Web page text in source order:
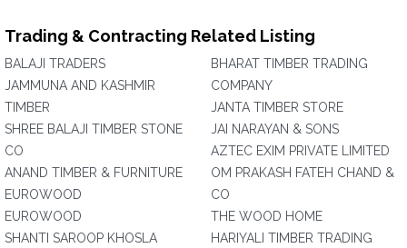
Trading & Contracting Related Listing
BALAJI TRADERS
JAMMUNA AND KASHMIR
TIMBER
SHREE BALAJI TIMBER STONE
CO
ANAND TIMBER & FURNITURE
EUROWOOD
EUROWOOD
SHANTI SAROOP KHOSLA
BHARAT TIMBER TRADING
COMPANY
JANTA TIMBER STORE
JAI NARAYAN & SONS
AZTEC EXIM PRIVATE LIMITED
OM PRAKASH FATEH CHAND &
CO
THE WOOD HOME
HARIYALI TIMBER TRADING